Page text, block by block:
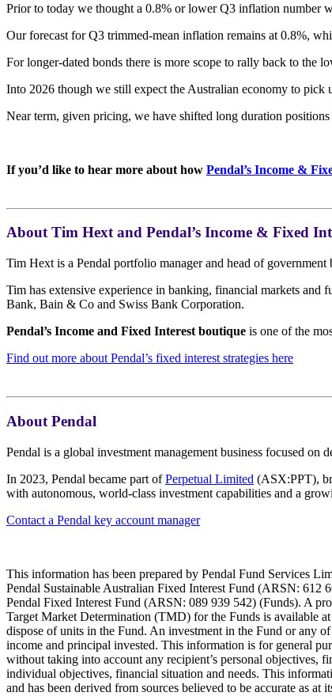
Prior to today we thought a 0.8% or lower Q3 inflation number
Our forecast for Q3 trimmed-mean inflation remains at 0.8%,
For longer-dated bonds there is more scope to rally back to the
Into 2026 though we still expect the Australian economy to
Near term, given pricing, we have shifted long duration
If you’d like to hear more about how Pendal’s Income &
About Tim Hext and Pendal’s Income & Fixed
Tim Hext is a Pendal portfolio manager and head of
Tim has extensive experience in banking, financial markets
Bank, Bain & Co and Swiss Bank Corporation.
Pendal’s Income and Fixed Interest boutique is one of the
Find out more about Pendal’s fixed interest strategies here
About Pendal
Pendal is a global investment management business focused
In 2023, Pendal became part ofPerpetual Limited (ASX:PPT),
with autonomous, world-class investment capabilities and a
Contact a Pendal key account manager
This information has been prepared by Pendal Fund Services
Pendal Sustainable Australian Fixed Interest Fund (ARSN: 612
Pendal Fixed Interest Fund (ARSN: 089 939 542) (Funds). A
Target Market Determination (TMD) for the Funds is available at
dispose of units in the Fund. An investment in the Fund or any
income and principal invested. This information is for general
without taking into account any recipient’s personal objectives,
individual objectives, financial situation and needs. This
and has been derived from sources believed to be accurate as at